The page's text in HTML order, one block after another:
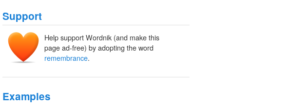
Support
Help support Wordnik (and make this
page ad-free) by adopting the word
remembrance.
Examples